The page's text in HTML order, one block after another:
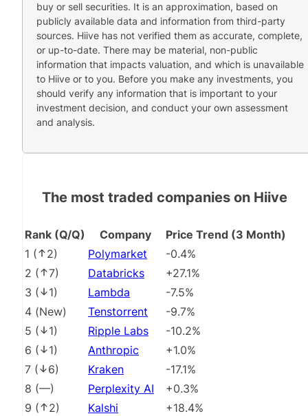
buy or sell securities. It is an approximation, based on
publicly available data and information from third-party
sources. Hiive has not verified them as accurate, complete,
or up-to-date. There may be material, non-public
information that impacts valuation, and which is unavailable
to Hiive or to you. Before you make any investments, you
should verify any information that is important to your
investment decision, and conduct your own assessment
and analysis.
The most traded companies on Hiive
Rank (Q/Q) Company
Price Trend (3 Month)
1 ( 2) Polymarket
-0.4%
2 ( 7) Databricks
+27.1%
3 ( 1) Lambda
-7.5%
4 (New) Tenstorrent
-9.7%
5 ( 1) Ripple Labs
-10.2%
6 ( 1) Anthropic
+1.0%
7 ( 6) Kraken
-17.1%
8 (––) Perplexity AI
+0.3%
9 ( 2) Kalshi
+18.4%